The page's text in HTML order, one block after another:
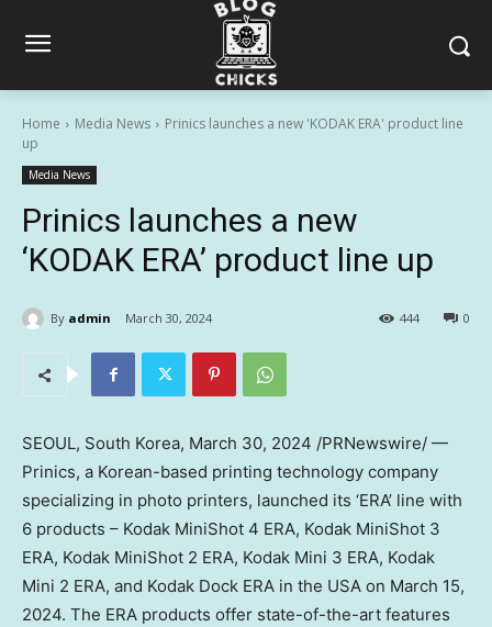
Home Media News
Prinics launches a new 'KODAK ERA' product line
up
Media News
Prinics launches a new
‘KODAK ERA’ product line up
By admin March 30, 2024 0
444
SEOUL, South Korea, March 30, 2024 /PRNewswire/ —
Prinics, a Korean-based printing technology company
specializing in photo printers, launched its ‘ERA’ line with
6 products – Kodak MiniShot 4 ERA, Kodak MiniShot 3
ERA, Kodak MiniShot 2 ERA, Kodak Mini 3 ERA, Kodak
Mini 2 ERA, and Kodak Dock ERA in the USA on March 15,
2024. The ERA products offer state-of-the-art features